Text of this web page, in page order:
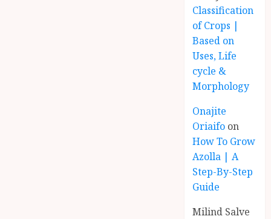
Classification
of Crops |
Based on
Uses, Life
cycle &
Morphology
Onajite
Oriaifo on
How To Grow
Azolla | A
Step-By-Step
Guide
Milind Salve